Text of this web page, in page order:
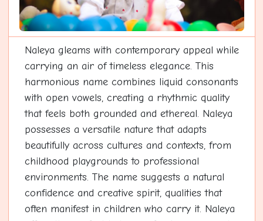
Naleya gleams with contemporary appeal while
carrying an air of timeless elegance. This
harmonious name combines liquid consonants
with open vowels, creating a rhythmic quality
that feels both grounded and ethereal. Naleya
possesses a versatile nature that adapts
beautifully across cultures and contexts, from
childhood playgrounds to professional
environments. The name suggests a natural
confidence and creative spirit, qualities that
often manifest in children who carry it. Naleya